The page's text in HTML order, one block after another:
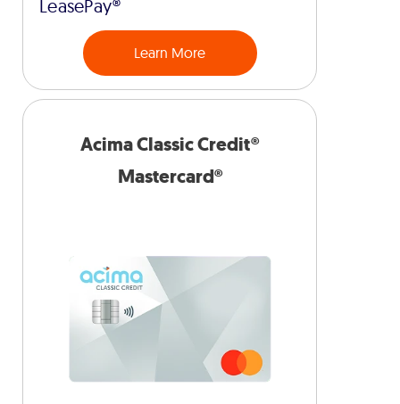
LeasePay®
Learn More
Acima Classic Credit®
Mastercard®